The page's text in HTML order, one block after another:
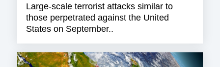
Large-scale terrorist attacks similar to
those perpetrated against the United
States on September..